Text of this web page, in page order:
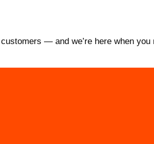
— and we’re here when you